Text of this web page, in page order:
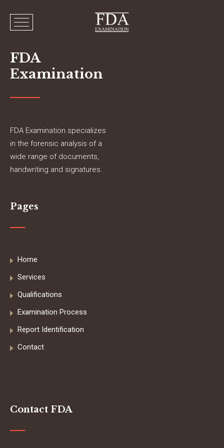
FDA
Examination
FDA Examination specializes
in the forensic analysis of a
wide range of documents,
handwriting and signatures.
Pages
Home
Services
Qualifications
Examination Process
Report Identification
Contact
Contact FDA